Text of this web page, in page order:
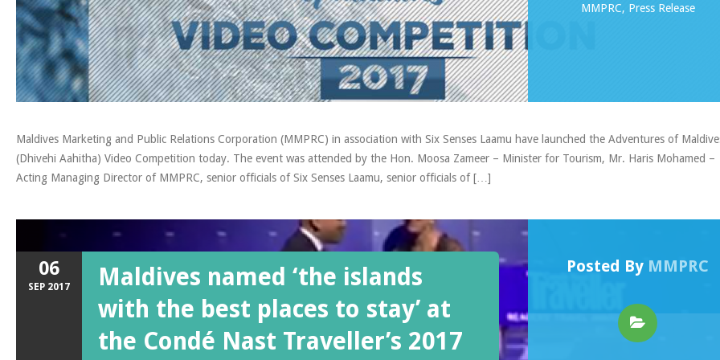
MMPRC, Press Release
Maldives Marketing and Public Relations Corporation (MMPRC) in association with Six Senses Laamu have launched the Adventures of
(Dhivehi Aahitha) Video Competition today. The event was attended by the Hon. Moosa Zameer – Minister for Tourism, Mr. Haris Mohamed –
Acting Managing Director of MMPRC, senior officials of Six Senses Laamu, senior officials of […]
06
SEP 2017
Maldives named ‘the islands
with the best places to stay’ at
the Condé Nast Traveller’s 2017
Posted By MMPRC